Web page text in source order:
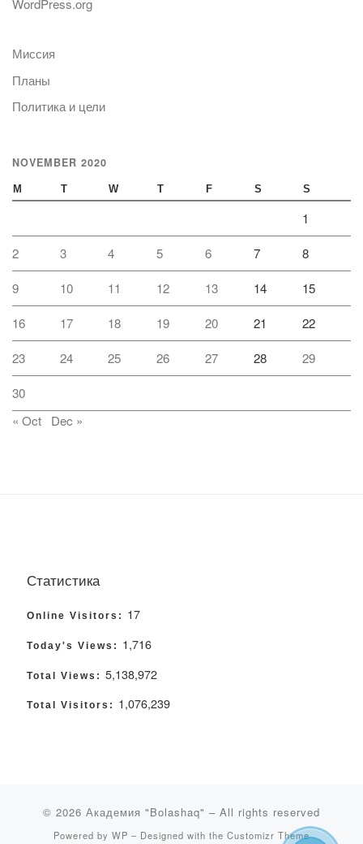
WordPress.org
Миссия
Планы
Политика и цели
NOVEMBER 2020
M T W T F S S
1
2 3 4 5 6 7 8
9 10 11 12 13 14 15
16 17 18 19 20 21 22
23 24 25 26 27 28 29
30
« Oct
Dec »
Статистика
Online Visitors: 17
Today's Views: 1,716
Total Views: 5,138,972
Total Visitors: 1,076,239
© 2026 Академия "Bolashaq" – All rights reserved
Powered by WP – Designed with the Customizr Theme